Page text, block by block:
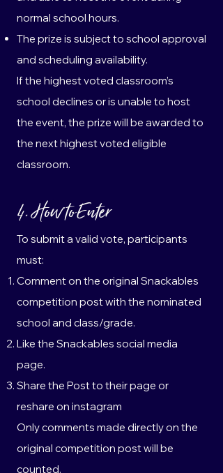
normal school hours.
The prize is subject to school approval
and scheduling availability.
If the highest voted classroom’s
school declines or is unable to host
the event, the prize will be awarded to
the next highest voted eligible
classroom.
4. How to Enter
To submit a valid vote, participants
must:
Comment on the original Snackables
competition post with the nominated
school and class/grade.
Like the Snackables social media
page.
Share the Post to their page or
reshare on instagram
Only comments made directly on the
original competition post will be
counted.